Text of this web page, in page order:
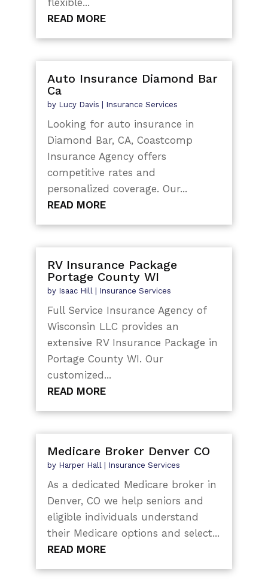
flexible...
READ MORE
Auto Insurance Diamond Bar
Ca
by Lucy Davis Insurance Services
Looking for auto insurance in
Diamond Bar, CA, Coastcomp
Insurance Agency offers
competitive rates and
personalized coverage. Our...
READ MORE
RV Insurance Package
Portage County WI
by Isaac Hill Insurance Services
Full Service Insurance Agency of
Wisconsin LLC provides an
extensive RV Insurance Package in
Portage County WI. Our
customized...
READ MORE
Medicare Broker Denver CO
by Harper Hall | Insurance Services
As a dedicated Medicare broker in
Denver, CO we help seniors and
eligible individuals understand
their Medicare options and select...
READ MORE